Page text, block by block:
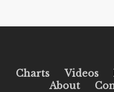
Charts Videos
About